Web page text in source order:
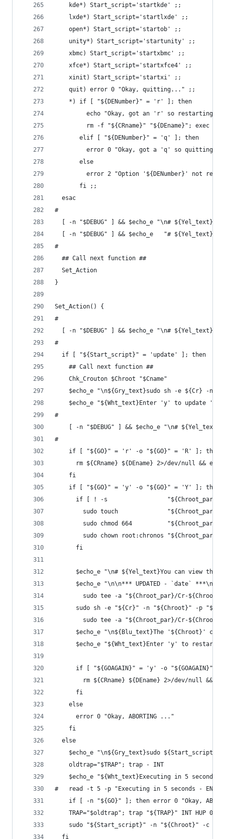
    kde*) Start_script='startkde' ;;
    lxde*) Start_script='startlxde' ;;
    open*) Start_script='startob' ;;
    unity*) Start_script='startunity' ;;
    xbmc) Start_script='startxbmc' ;;
    xfce*) Start_script='startxfce4' ;;
    xinit) Start_script='startxi' ;;
    quit) error 0 "Okay, quitting..." ;;
    *) if [ "${DENumber}" = 'r' ]; then
echo "Okay, got an 'r' so
         rm -f "${CRname}" "${DEname}"; exec $0
       elif [ "${DENumber}" = 'q' ]; then
error 0 "Okay, got a 'q' so quitting
       else
error 2 "Option '${DENumber}' not
       fi ;;
  esac
#
[ -n "$DEBUG" ] && $echo_e "\n#
[ -n "$DEBUG" ] && $echo_e   "#
#
  ## Call next function ##
  Set_Action
}
Set_Action() {
#
[ -n "$DEBUG" ] && $echo_e "\n#
#
  if [ "${Start_script}" = 'update' ]; then
    ## Call next function ##
    Chk_Crouton $Chroot "$Cname"
$echo_e "\n${Gry_text}sudo sh -e ${Cr} -n
$echo_e "${Wht_text}Enter 'y' to update
#
[ -n "$DEBUG" ] && $echo_e "\n#
#
    if [ "${GO}" = 'r' -o "${GO}" = 'R' ]; then
rm ${CRname} ${DEname} 2>/dev/null &&
    fi
    if [ "${GO}" = 'y' -o "${GO}" = 'Y' ]; then
if [ ! -s                 "${Chroot_par}/
sudo touch              "${Chroot_par}/
sudo chmod 664          "${Chroot_par}/
sudo chown root:chronos "${Chroot_par}/
      fi
$echo_e "\n# ${Yel_text}You can view the
$echo_e "\n\n*** UPDATED - `date`
sudo tee -a "${Chroot_par}/Cr-
sudo sh -e "${Cr}" -n "${Chroot}" -p
sudo tee -a "${Chroot_par}/Cr-
$echo_e "\n${Blu_text}The '${Chroot}'
$echo_e "${Wht_text}Enter 'y' to restart
if [ "${GOAGAIN}" = 'y' -o "${GOAGAIN}" =
rm ${CRname} ${DEname} 2>/dev/null &&
      fi
    else
      error 0 "Okay, ABORTING ..."
    fi
  else
$echo_e "\n${Gry_text}sudo ${Start_script}
    oldtrap="$TRAP"; trap - INT
$echo_e "${Wht_text}Executing in 5 seconds
#   read -t 5 -p "Executing in 5 seconds - ENTER
if [ -n "${GO}" ]; then error 0 "Okay,
    TRAP="$oldtrap"; trap "${TRAP}" INT HUP 0
sudo "${Start_script}" -n "${Chroot}" -c
  fi